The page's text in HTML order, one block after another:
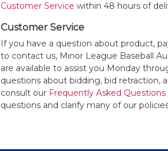
Customer Service within 48 hours of
Customer Service
If you have a question about product,
to contact us, Minor League Baseball
are available to assist you Monday
questions about bidding, bid retraction,
consult our Frequently Asked Questions
questions and clarify many of our